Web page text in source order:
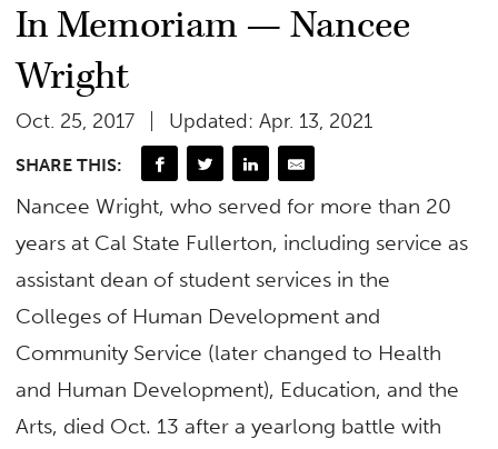
In Memoriam — Nancee
Wright
Oct. 25, 2017 Updated: Apr. 13, 2021
SHARE THIS:
Nancee Wright, who served for more than 20
years at Cal State Fullerton, including service as
assistant dean of student services in the
Colleges of Human Development and
Community Service (later changed to Health
and Human Development), Education, and the
Arts, died Oct. 13 after a yearlong battle with